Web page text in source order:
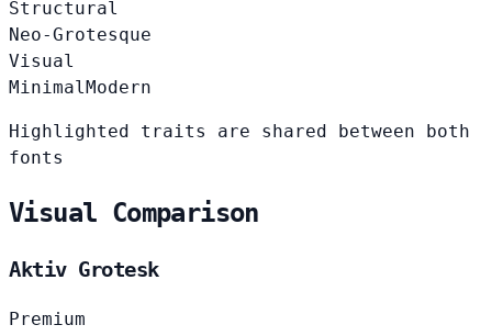
Structural
Neo-Grotesque
Visual
Minimal Modern
Highlighted traits are shared between both
fonts
Visual Comparison
Aktiv Grotesk
Premium